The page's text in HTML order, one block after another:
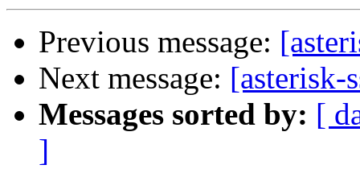
Previous message:
Next message: [asterisk-
Messages sorted by: [
]